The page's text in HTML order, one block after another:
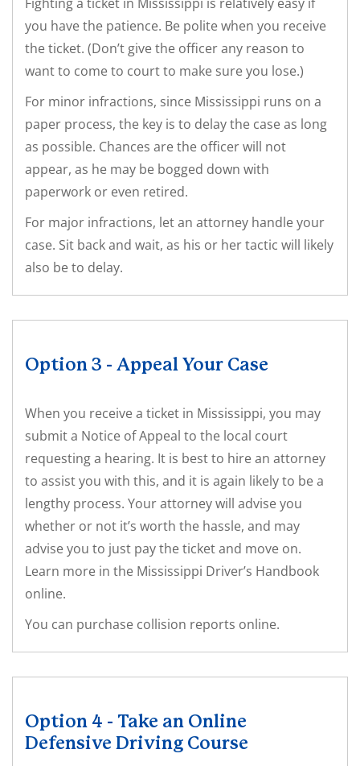
you have the patience. Be polite when you receive
the ticket. (Don’t give the officer any reason to
want to come to court to make sure you lose.)
For minor infractions, since Mississippi runs on a
paper process, the key is to delay the case as long
as possible. Chances are the officer will not
appear, as he may be bogged down with
paperwork or even retired.
For major infractions, let an attorney handle your
case. Sit back and wait, as his or her tactic will likely
also be to delay.
Option 3 - Appeal Your Case
When you receive a ticket in Mississippi, you may
submit a Notice of Appeal to the local court
requesting a hearing. It is best to hire an attorney
to assist you with this, and it is again likely to be a
lengthy process. Your attorney will advise you
whether or not it’s worth the hassle, and may
advise you to just pay the ticket and move on.
Learn more in the Mississippi Driver’s Handbook
online.
You can purchase collision reports online.
Option 4 - Take an Online
Defensive Driving Course